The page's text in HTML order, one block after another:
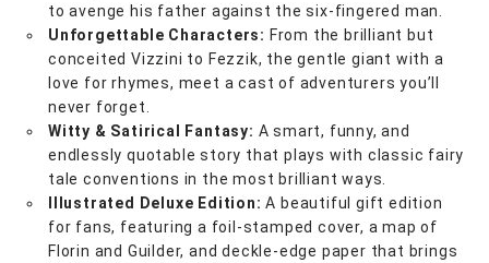
to avenge his father against the six-fingered man.
Unforgettable Characters: From the brilliant but
conceited Vizzini to Fezzik, the gentle giant with a
love for rhymes, meet a cast of adventurers you’ll
never forget.
Witty & Satirical Fantasy: A smart, funny, and
endlessly quotable story that plays with classic fairy
tale conventions in the most brilliant ways.
Illustrated Deluxe Edition: A beautiful gift edition
for fans, featuring a foil-stamped cover, a map of
Florin and Guilder, and deckle-edge paper that brings